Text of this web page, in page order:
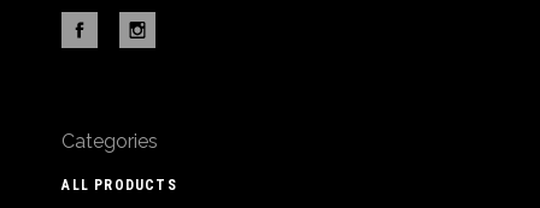
Categories
ALL PRODUCTS